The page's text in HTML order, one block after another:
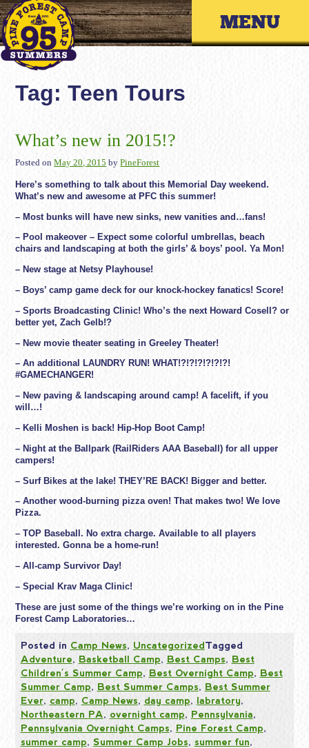
Skip
to
content
Primary
Tag:Teen Tours
What’s new in 2015!?
Posted onMay 20, 2015 byPineForest
Here’s something to talk about this Memorial Day weekend.
What’s new and awesome at PFC this summer!
– Most bunks will have new sinks, new vanities and…fans!
– Pool makeover – Expect some colorful umbrellas, beach
chairs and landscaping at both the girls’ & boys’ pool. Ya Mon!
– New stage at Netsy Playhouse!
– Boys’ camp game deck for our knock-hockey fanatics! Score!
– Sports Broadcasting Clinic! Who’s the next Howard Cosell? or
better yet, Zach Gelb!?
– New movie theater seating in Greeley Theater!
– An additional LAUNDRY RUN! WHAT!?!?!?!?!?!?!
#GAMECHANGER!
– New paving & landscaping around camp! A facelift, if you
will…!
– Kelli Moshen is back! Hip-Hop Boot Camp!
– Night at the Ballpark (RailRiders AAA Baseball) for all upper
campers!
– Surf Bikes at the lake! THEY’RE BACK! Bigger and better.
– Another wood-burning pizza oven! That makes two! We love
Pizza.
– TOP Baseball. No extra charge. Available to all players
interested. Gonna be a home-run!
– All-camp Survivor Day!
– Special Krav Maga Clinic!
These are just some of the things we’re working on in the Pine
Forest Camp Laboratories…
Posted in Camp News, UncategorizedTagged
Adventure, Basketball Camp, Best Camps, Best
Children's Summer Camp, Best Overnight Camp, Best
Summer Camp, Best Summer Camps, Best Summer
Ever, camp, Camp News, day camp, labratory,
Northeastern PA, overnight camp, Pennsylvania,
Pennsylvania Overnight Camps, Pine Forest Camp,
summer camp, Summer Camp Jobs, summer fun,